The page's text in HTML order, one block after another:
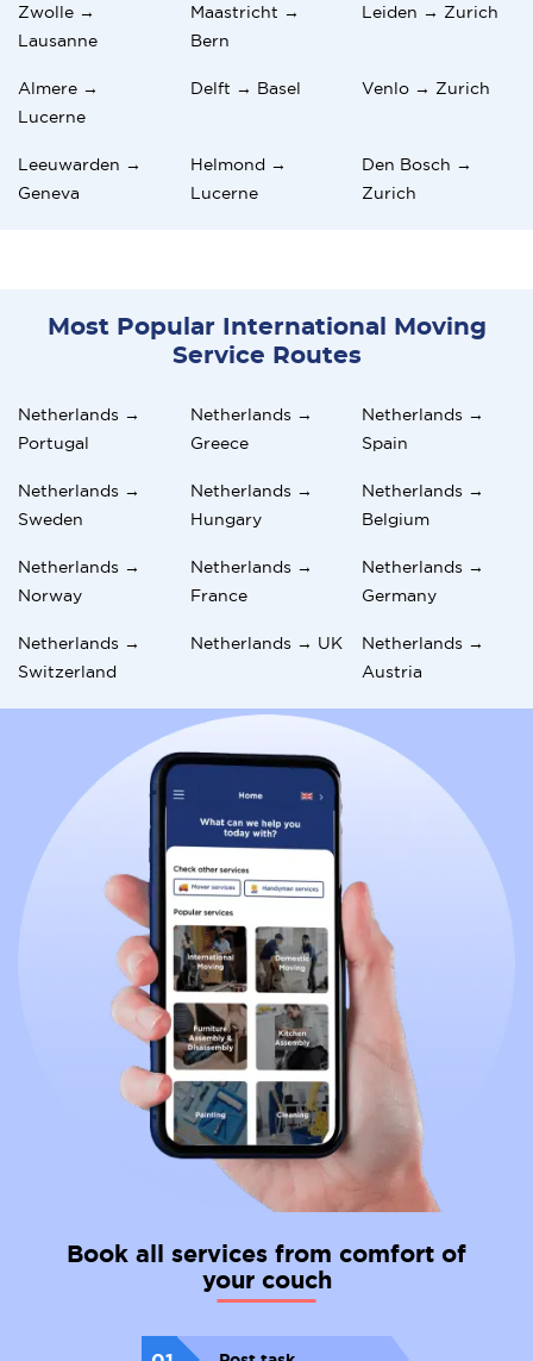
Zwolle →
Lausanne
Maastricht →
Bern
Leiden → Zurich
Almere →
Lucerne
Delft → Basel Venlo → Zurich
Leeuwarden →
Geneva
Helmond →
Lucerne
Den Bosch →
Zurich
Most Popular International Moving
Service Routes
Netherlands →
Portugal
Netherlands →
Greece
Netherlands →
Spain
Netherlands →
Sweden
Netherlands →
Hungary
Netherlands →
Belgium
Netherlands →
Norway
Netherlands →
France
Netherlands →
Germany
Netherlands →
Switzerland
Netherlands → UK
Netherlands →
Austria
Book all services from comfort of
your couch